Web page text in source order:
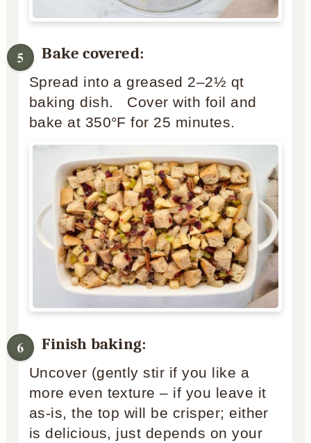
Bake covered:
Spread into a greased 2–2½ qt
baking dish. Cover with foil and
bake at 350°F for 25 minutes.
Finish baking:
Uncover (gently stir if you like a
more even texture – if you leave it
as-is, the top will be crisper; either
is delicious, just depends on your